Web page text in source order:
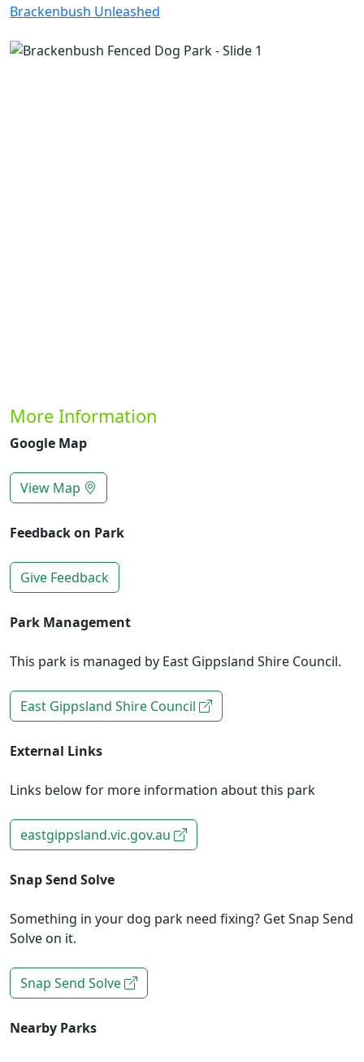
Brackenbush Unleashed
More Information
Google Map
View Map
Feedback on Park
Give Feedback
Park Management
This park is managed by East Gippsland Shire Council.
East Gippsland Shire Council
External Links
Links below for more information about this park
eastgippsland.vic.gov.au
Snap Send Solve
Something in your dog park need fixing? Get Snap Send
Solve on it.
Snap Send Solve
Nearby Parks